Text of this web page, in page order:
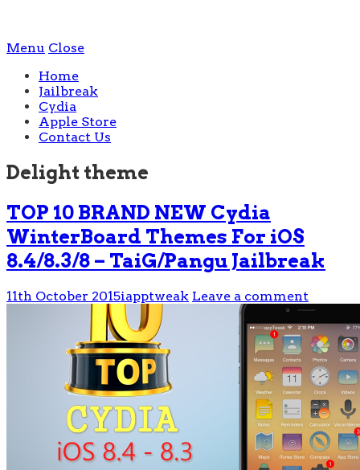
Menu Close
Home
Jailbreak
Cydia
Apple Store
Contact Us
Delight theme
TOP 10 BRAND NEW Cydia
WinterBoard Themes For iOS
8.4/8.3/8 – TaiG/Pangu Jailbreak
11th October 2015iapptweak Leave a comment